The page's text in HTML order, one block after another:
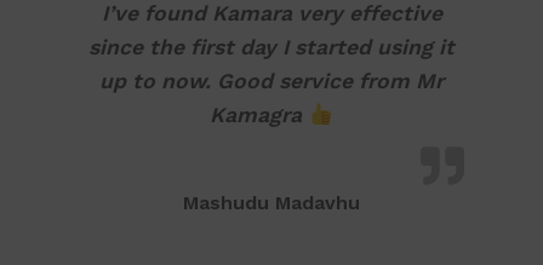
I’ve found Kamara very effective
since the first day I started using it
up to now. Good service from Mr
Kamagra
Mashudu Madavhu